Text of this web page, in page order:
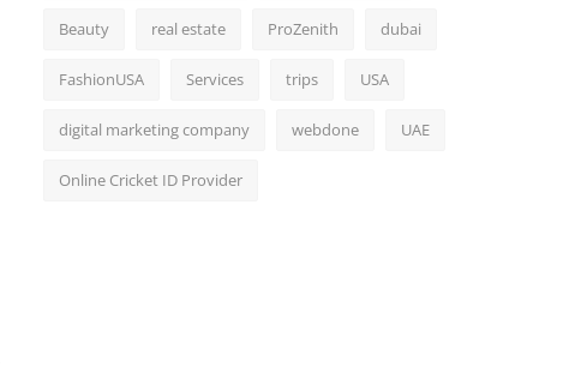
Beauty real estate ProZenith dubai
FashionUSA Services trips USA
digital marketing company webdone UAE
Online Cricket ID Provider